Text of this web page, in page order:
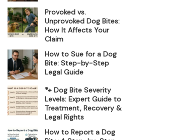
Provoked vs.
Unprovoked Dog Bites:
How It Affects Your
Claim
How to Sue for a Dog
Bite: Step-by-Step
Legal Guide
🐾 Dog Bite Severity
Levels: Expert Guide to
Treatment, Recovery &
Legal Rights
How to Report a Dog